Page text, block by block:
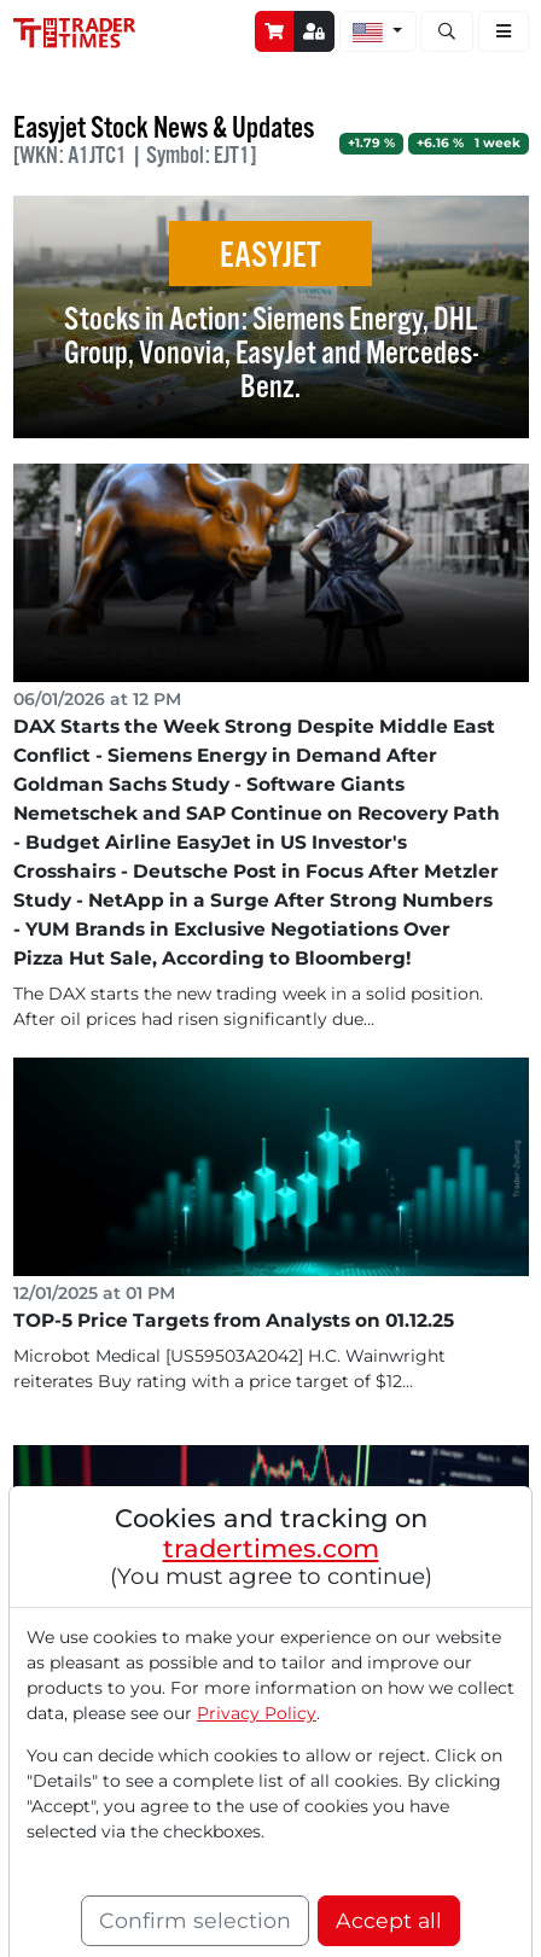
Open stock
Easyjet Stock News & Updates
[WKN: A1JTC1 | Symbol: EJT1] +1.79 % +6.16 % 1 week
EASYJET
Stocks in Action: Siemens Energy, DHL
Group, Vonovia, EasyJet and Mercedes-
Benz.
06/01/2026 at 12 PM
DAX Starts the Week Strong Despite Middle East
Conflict - Siemens Energy in Demand After
Goldman Sachs Study - Software Giants
Nemetschek and SAP Continue on Recovery Path
- Budget Airline EasyJet in US Investor's
Crosshairs - Deutsche Post in Focus After Metzler
Study - NetApp in a Surge After Strong Numbers
- YUM Brands in Exclusive Negotiations Over
Pizza Hut Sale, According to Bloomberg!
The DAX starts the new trading week in a solid position.
After oil prices had risen significantly due...
12/01/2025 at 01 PM
TOP-5 Price Targets from Analysts on 01.12.25
Microbot Medical [US59503A2042] H.C. Wainwright
reiterates Buy rating with a price target of $12...
12/01/2025 at 08 AM
Stocks in Action: Init, Essilor, EasyJet, Knorr-
Stock 1) Init - Transport technology specialist benefits
from rising investments in public transport,...
Cookies and tracking on
tradertimes.com
(You must agree to continue)
We use cookies to make your experience on our website
as pleasant as possible and to tailor and improve our
products to you. For more information on how we collect
data, please see our Privacy Policy.
You can decide which cookies to allow or reject. Click on
"Details" to see a complete list of all cookies. By clicking
"Accept", you agree to the use of cookies you have
selected via the checkboxes.
Confirm selection Accept all